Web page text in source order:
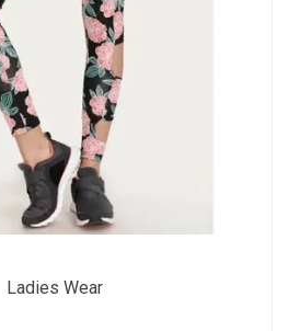
Ladies Wear